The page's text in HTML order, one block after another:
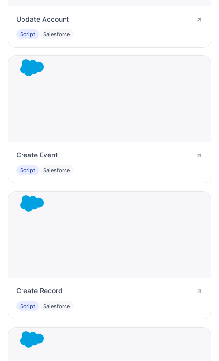
Update Account
Script Salesforce
Create Event
Script Salesforce
Create Record
Script Salesforce